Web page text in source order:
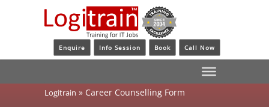
Enquire Info Session Book Call Now
Logitrain » Career Counselling Form